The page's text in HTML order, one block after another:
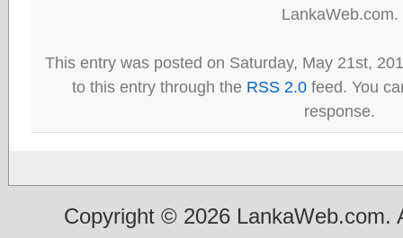
LankaWeb.com.
This entry was posted on Saturday, May 21st,
to this entry through the RSS 2.0 feed. You
response.
Copyright © 2026 LankaWeb.com.